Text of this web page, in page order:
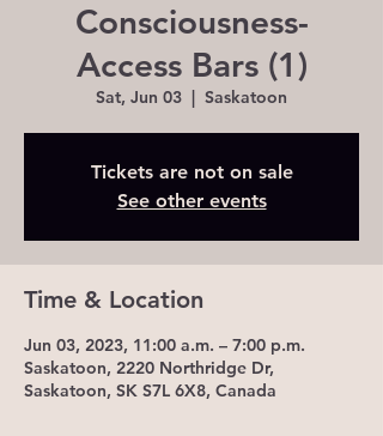
Consciousness-
Access Bars (1)
Sat, Jun 03
  |
Saskatoon
Tickets are not on sale
See other events
Time & Location
Jun 03, 2023, 11:00 a.m. – 7:00 p.m.
Saskatoon, 2220 Northridge Dr,
Saskatoon, SK S7L 6X8, Canada